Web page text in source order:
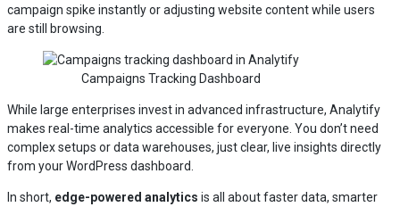
campaign spike instantly or adjusting website content while users
are still browsing.
Campaigns Tracking Dashboard
While large enterprises invest in advanced infrastructure, Analytify
makes real-time analytics accessible for everyone. You don’t need
complex setups or data warehouses, just clear, live insights directly
from your WordPress dashboard.
In short, edge-powered analytics is all about faster data, smarter